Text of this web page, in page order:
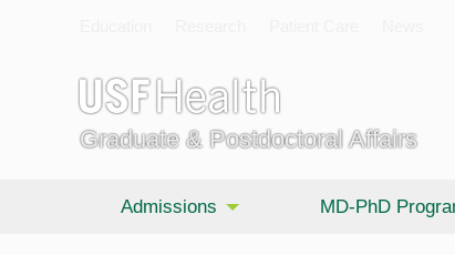
Graduate & Postdoctoral Affairs
Admissions MD-PhD